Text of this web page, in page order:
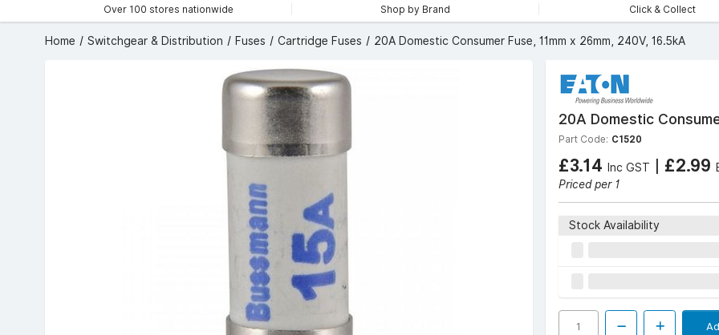
Over 100 stores nationwide Shop by Brand Click & Collect
Home Switchgear & Distribution Fuses Cartridge Fuses 20A Domestic Consumer Fuse, 11mm x 26mm, 240V, 16.5kA
20A Domestic
Part Code: C1520
£3.14 Inc GST | £2.99
Priced per 1
Stock Availability